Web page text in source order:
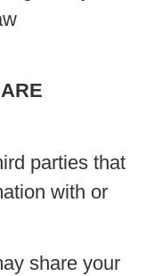
parties that
with or
share your